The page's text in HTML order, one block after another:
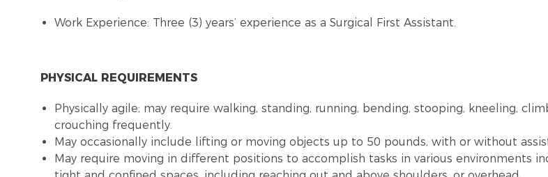
Work Experience: Three (3) years’ experience as a Surgical First Assistant.
PHYSICAL REQUIREMENTS
Physically agile; may require walking, standing, running, bending, stooping, kneeling,
crouching frequently.
May occasionally include lifting or moving objects up to 50 pounds, with or without
May require moving in different positions to accomplish tasks in various environments